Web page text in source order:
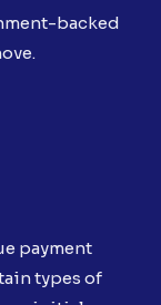
backed
payment
types of